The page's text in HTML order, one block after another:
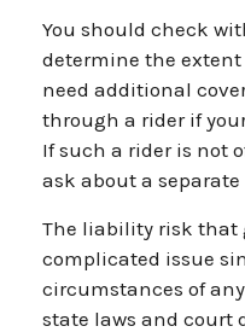
You should check
determine the extent
need additional
through a rider if
If such a rider is not
ask about a
The liability risk that
complicated issue
circumstances of
state laws and court